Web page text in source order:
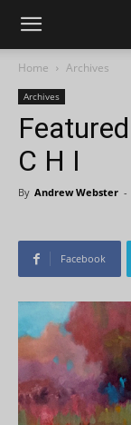
Home Archives
Archives
C H I
By Andrew Webster -
Facebook